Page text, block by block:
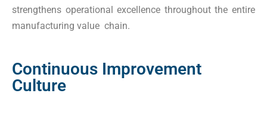
strengthens operational excellence throughout the entire
manufacturing value chain.
Continuous Improvement
Culture